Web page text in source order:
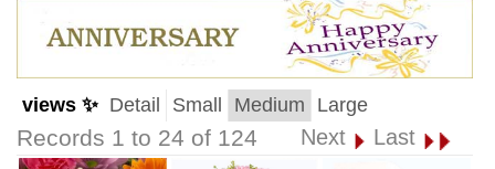
views ✨ Detail Small Medium Large
Records 1 to 24 of 124 Next Last